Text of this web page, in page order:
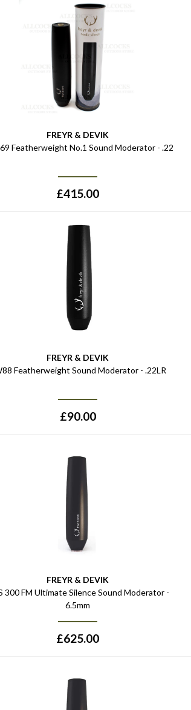
FREYR & DEVIK
Featherweight No.1 Sound Moderator - .22
£415.00
FREYR & DEVIK
Featherweight Sound Moderator - .22LR
£90.00
FREYR & DEVIK
300 FM Ultimate Silence Sound Moderator -
6.5mm
£625.00